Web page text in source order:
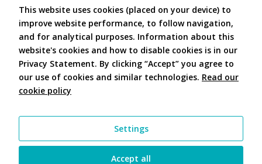
Board and Officers
Contribute Code
FAQ
Contact Us
This website uses cookies (placed on your device) to
improve website performance, to follow navigation,
and for analytical purposes. Information about this
website's cookies and how to disable cookies is in our
Privacy Statement. By clicking “Accept” you agree to
our use of cookies and similar technologies. Read our
cookie policy
Settings
Accept all
these
cookies,
some
functionality
will
disappear
from the
website.
your
interests and